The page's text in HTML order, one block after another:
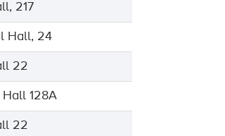
217
Hall, 24
22
128A
22